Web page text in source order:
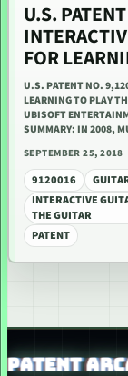
U.S.
FOR
U.S. PATENT NO.
LEARNING TO PLAY
UBISOFT
SUMMARY: IN 2008,
SEPTEMBER 25, 2018
9120016
INTERACTIVE
THE GUITAR
PATENT
PATENT